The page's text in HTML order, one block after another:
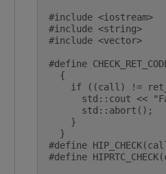
#include <iostream>
#include <string>
#include <vector>
#define
{
if ((call) !=
std::cout <<
std::abort();
}
  }
#define
#define